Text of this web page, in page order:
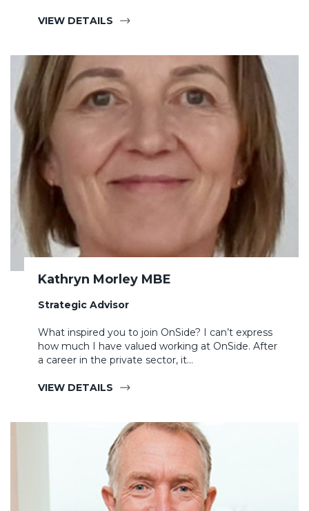
VIEW DETAILS
Kathryn Morley MBE
Strategic Advisor
What inspired you to join OnSide? I can’t express
how much I have valued working at OnSide. After
a career in the private sector, it…
VIEW DETAILS